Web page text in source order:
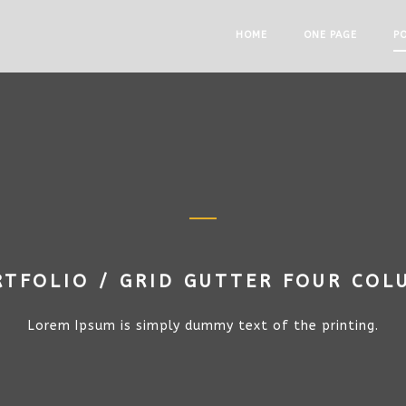
HOME ONE PAGE
/ GRID GUTTER FOUR
Lorem Ipsum is simply dummy text of the printing.